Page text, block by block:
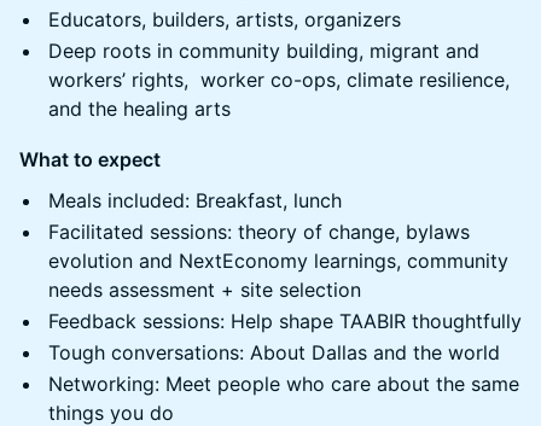
Educators, builders, artists, organizers
Deep roots in community building, migrant and
workers’ rights, worker co-ops, climate resilience,
and the healing arts
What to expect
Meals included: Breakfast, lunch
Facilitated sessions: theory of change, bylaws
evolution and NextEconomy learnings, community
needs assessment + site selection
Feedback sessions: Help shape TAABIR thoughtfully
Tough conversations: About Dallas and the world
Networking: Meet people who care about the same
things you do